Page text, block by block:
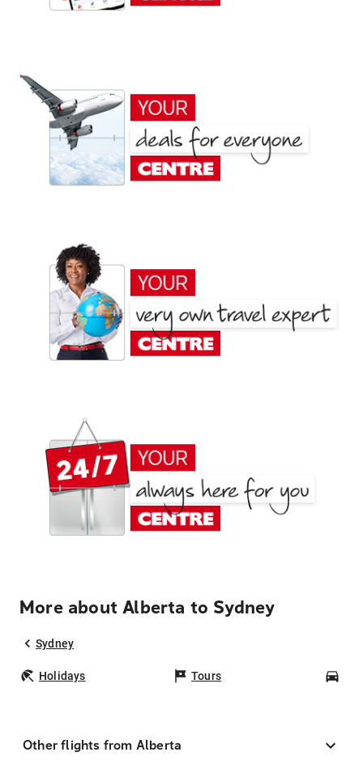
More about Alberta to Sydney
Sydney
Holidays Tours
Other flights from Alberta